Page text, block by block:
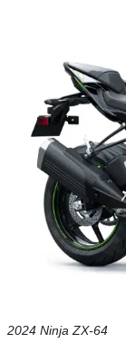
2024 Ninja ZX-64